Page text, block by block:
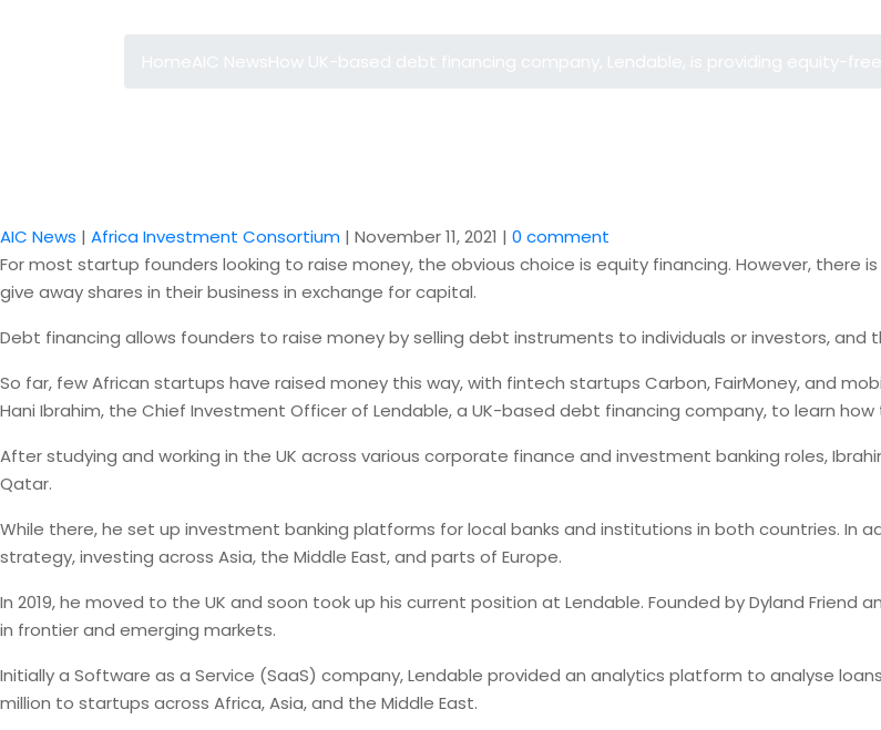
AIC News | Africa Investment Consortium | November 11, 2021 | 0 comment
For most startup founders looking to raise money, the obvious choice is equity financing. However,
give away shares in their business in exchange for capital.
Debt financing allows founders to raise money by selling debt instruments to individuals or investors,
So far, few African startups have raised money this way, with fintech startups Carbon, FairMoney, and
Hani Ibrahim, the Chief Investment Officer of Lendable, a UK-based debt financing company, to learn
After studying and working in the UK across various corporate finance and investment banking roles,
Qatar.
While there, he set up investment banking platforms for local banks and institutions in both countries. In
strategy, investing across Asia, the Middle East, and parts of Europe.
In 2019, he moved to the UK and soon took up his current position at Lendable. Founded by Dyland
in frontier and emerging markets.
Initially a Software as a Service (SaaS) company, Lendable provided an analytics platform to analyse
million to startups across Africa, Asia, and the Middle East.